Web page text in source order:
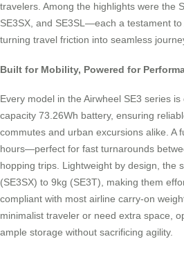
travelers. Among the highlights were the
SE3SX, and SE3SL—each a testament to
turning travel friction into seamless
Built for Mobility, Powered for
Every model in the Airwheel SE3 series
capacity 73.26Wh battery, ensuring
commutes and urban excursions alike. A
hours—perfect for fast turnarounds
hopping trips. Lightweight by design, the
(SE3SX) to 9kg (SE3T), making them
compliant with most airline carry-on
minimalist traveler or need extra space,
ample storage without sacrificing agility.